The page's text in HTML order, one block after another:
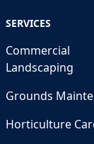
SERVICES
Commercial
Landscaping
Grounds
Horticulture